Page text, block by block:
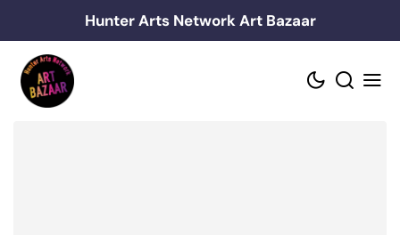
to
content
Hunter Arts Network Art Bazaar